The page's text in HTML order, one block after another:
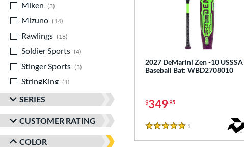
Miken
3
Mizuno
14
Rawlings
18
Soldier Sports
4
Stinger Sports
3
StringKing
1
TRUE
matching results
Victus
17 matching results
Warstic
2 matching results
SERIES
CUSTOMER RATING
COLOR
2027 DeMarini Zen -10 USSSA
Baseball Bat: WBD2708010
$349.95
5 Stars
1